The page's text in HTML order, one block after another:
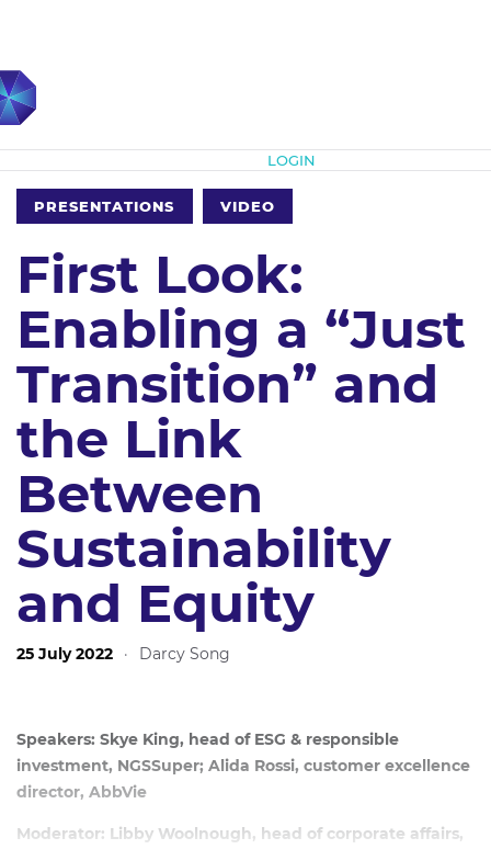
LOGIN
PRESENTATIONS VIDEO
First Look:
Enabling a “Just
Transition” and
the Link
Between
Sustainability
and Equity
25 July 2022 · Darcy Song
Speakers: Skye King, head of ESG & responsible
investment, NGSSuper; Alida Rossi, customer excellence
director, AbbVie
Moderator: Libby Woolnough, head of corporate affairs,